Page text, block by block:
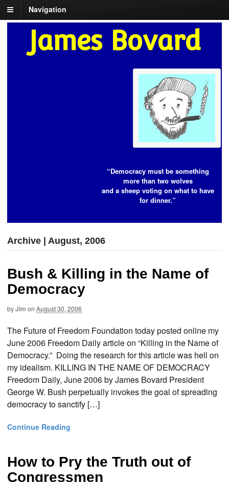
Navigation
James Bovard
“Democracy must be something
more than two wolves
and a sheep voting on what to have
for dinner.”
Archive | August, 2006
Bush & Killing in the Name of
Democracy
byJim on August 30, 2006
The Future of Freedom Foundation today posted online my
June 2006 Freedom Daily article on “Killing in the Name of
Democracy.” Doing the research for this article was hell on
my idealism. KILLING IN THE NAME OF DEMOCRACY
Freedom Daily, June 2006 by James Bovard President
George W. Bush perpetually invokes the goal of spreading
democracy to sanctify […]
Continue Reading
How to Pry the Truth out of
Congressmen